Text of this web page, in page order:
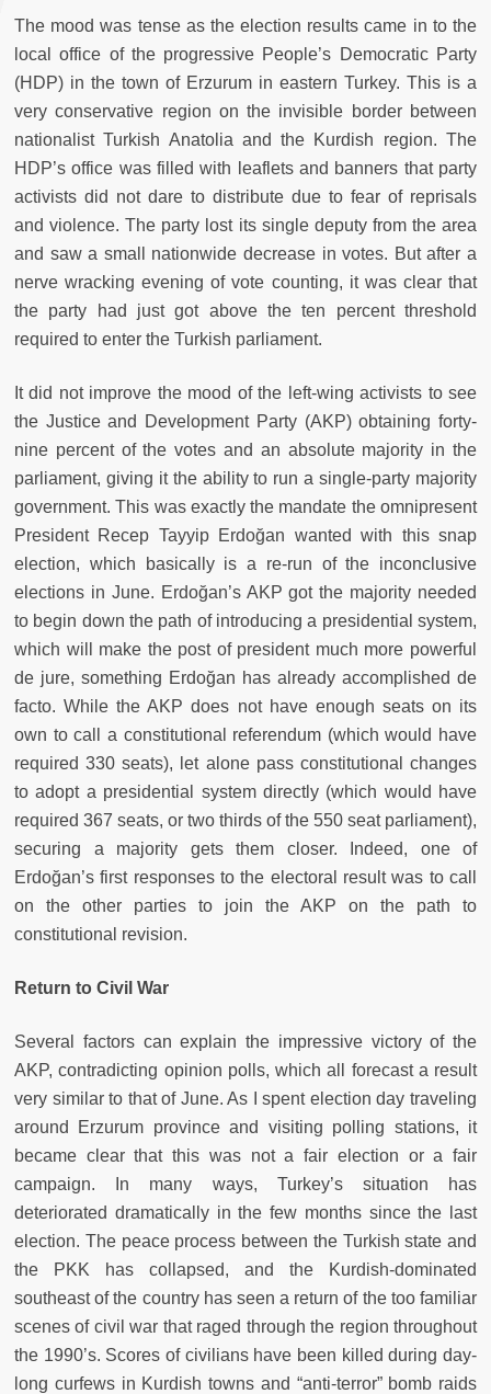
The mood was tense as the election results came in to the
local office of the progressive People’s Democratic Party
(HDP) in the town of Erzurum in eastern Turkey. This is a
very conservative region on the invisible border between
nationalist Turkish Anatolia and the Kurdish region. The
HDP’s office was filled with leaflets and banners that party
activists did not dare to distribute due to fear of reprisals
and violence. The party lost its single deputy from the area
and saw a small nationwide decrease in votes. But after a
nerve wracking evening of vote counting, it was clear that
the party had just got above the ten percent threshold
required to enter the Turkish parliament.
It did not improve the mood of the left-wing activists to see
the Justice and Development Party (AKP) obtaining forty-
nine percent of the votes and an absolute majority in the
parliament, giving it the ability to run a single-party majority
government. This was exactly the mandate the omnipresent
President Recep Tayyip Erdoğan wanted with this snap
election, which basically is a re-run of the inconclusive
elections in June. Erdoğan’s AKP got the majority needed
to begin down the path of introducing a presidential system,
which will make the post of president much more powerful
de jure, something Erdoğan has already accomplished de
facto. While the AKP does not have enough seats on its
own to call a constitutional referendum (which would have
required 330 seats), let alone pass constitutional changes
to adopt a presidential system directly (which would have
required 367 seats, or two thirds of the 550 seat parliament),
securing a majority gets them closer. Indeed, one of
Erdoğan’s first responses to the electoral result was to call
on the other parties to join the AKP on the path to
constitutional revision.
Return to Civil War
Several factors can explain the impressive victory of the
AKP, contradicting opinion polls, which all forecast a result
very similar to that of June. As I spent election day traveling
around Erzurum province and visiting polling stations, it
became clear that this was not a fair election or a fair
campaign. In many ways, Turkey’s situation has
deteriorated dramatically in the few months since the last
election. The peace process between the Turkish state and
the PKK has collapsed, and the Kurdish-dominated
southeast of the country has seen a return of the too familiar
scenes of civil war that raged through the region throughout
the 1990’s. Scores of civilians have been killed during day-
long curfews in Kurdish towns and “anti-terror” bomb raids